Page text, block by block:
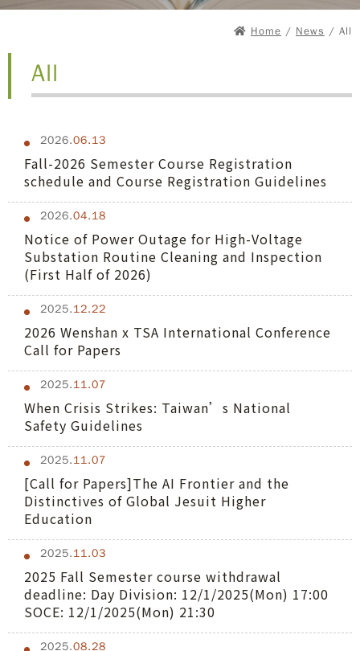
Home / News / All
All
2026.06.13
Fall-2026 Semester Course Registration
schedule and Course Registration Guidelines
2026.04.18
Notice of Power Outage for High-Voltage
Substation Routine Cleaning and Inspection
(First Half of 2026)
2025.12.22
2026 Wenshan x TSA International Conference
Call for Papers
2025.11.07
When Crisis Strikes: Taiwan’s National
Safety Guidelines
2025.11.07
[Call for Papers]The AI Frontier and the
Distinctives of Global Jesuit Higher
Education
2025.11.03
2025 Fall Semester course withdrawal
deadline: Day Division: 12/1/2025(Mon) 17:00
SOCE: 12/1/2025(Mon) 21:30
2025.08.28